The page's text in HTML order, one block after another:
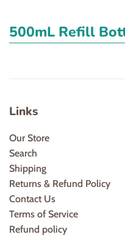
500mL Refill
Links
Our Store
Search
Shipping
Returns & Refund Policy
Contact Us
Terms of Service
Refund policy